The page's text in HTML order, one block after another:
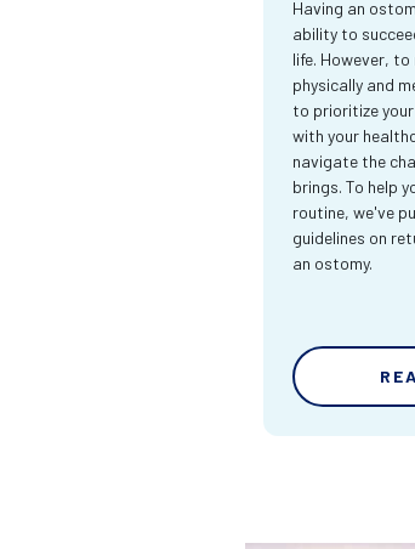
Having an
ability to
life. However, to
physically and
to prioritize
with your
navigate the
brings. To help
routine, we've
guidelines on
an ostomy.